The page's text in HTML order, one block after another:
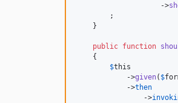
                    ->
        ;
    }
public function
    {
$this
            ->
given( $
            ->
then
                ->